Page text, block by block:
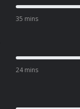
35 mins
24 mins